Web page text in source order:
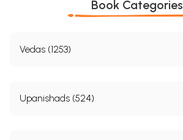
Book Categories
Vedas (1253)
Upanishads (524)